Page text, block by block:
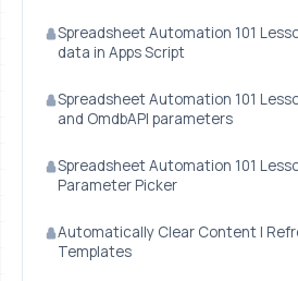
Spreadsheet Automation 101
data in Apps Script
Spreadsheet Automation 101
and OmdbAPI parameters
Spreadsheet Automation 101
Parameter Picker
Automatically Clear Content |
Templates